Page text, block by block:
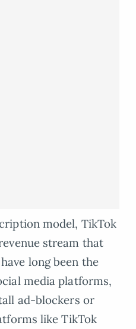
model, TikTok
stream that
long been the
media platforms,
ad-blockers or
like TikTok